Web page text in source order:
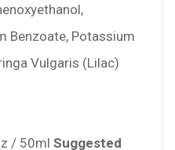
Benzoate, Potassium
Vulgaris (Lilac)
/ 50ml Suggested